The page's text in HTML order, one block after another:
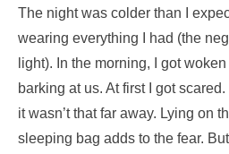
The night was colder than I
wearing everything I had (the
light). In the morning, I got
barking at us. At first I got
it wasn’t that far away. Lying on
sleeping bag adds to the fear.